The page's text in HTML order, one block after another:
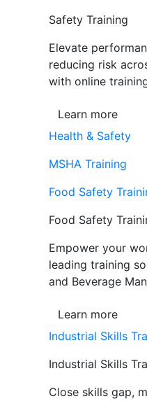
Safety Training
Elevate
reducing risk
with online
Learn more
Health & Safety
MSHA Training
Food Safety
Food Safety
Empower your
leading training
and Beverage
Learn more
Industrial Skills
Industrial Skills
Close skills gap,